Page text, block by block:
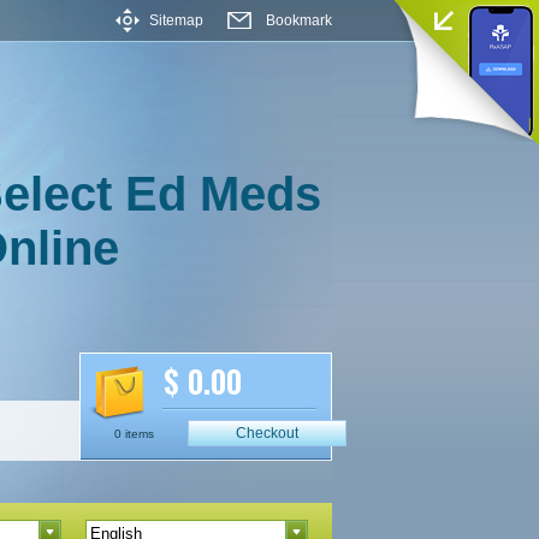
Sitemap Bookmark
Ed Meds
$ 0.00
0 items Checkout